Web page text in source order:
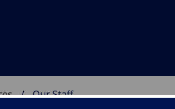
Our Staff